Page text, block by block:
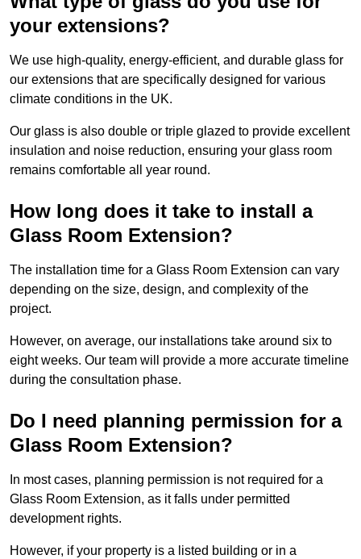
your extensions?
We use high-quality, energy-efficient, and durable glass for
our extensions that are specifically designed for various
climate conditions in the UK.
Our glass is also double or triple glazed to provide excellent
insulation and noise reduction, ensuring your glass room
remains comfortable all year round.
How long does it take to install a
Glass Room Extension?
The installation time for a Glass Room Extension can vary
depending on the size, design, and complexity of the
project.
However, on average, our installations take around six to
eight weeks. Our team will provide a more accurate timeline
during the consultation phase.
Do I need planning permission for a
Glass Room Extension?
In most cases, planning permission is not required for a
Glass Room Extension, as it falls under permitted
development rights.
However, if your property is a listed building or in a